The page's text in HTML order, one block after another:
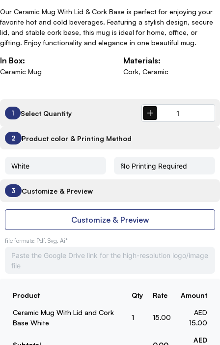
Our Ceramic Mug With Lid & Cork Base is perfect for enjoying your
favorite hot and cold beverages. Featuring a stylish design, secure
lid, and stable cork base, this mug is ideal for home, office, or
gifting. Enjoy functionality and elegance in one beautiful mug.
In Box:
Ceramic Mug
Materials:
Cork, Ceramic
1 Select Quantity
2 Product color & Printing Method
3 Customize & Preview
Customize & Preview
file formats: Pdf, Svg, Ai*
Product Qty Rate Amount
Ceramic Mug With Lid and Cork
Base White
1 15.00
AED
15.00
AED